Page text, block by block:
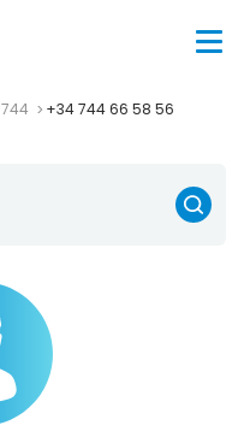
744 +34 744 66 58 56